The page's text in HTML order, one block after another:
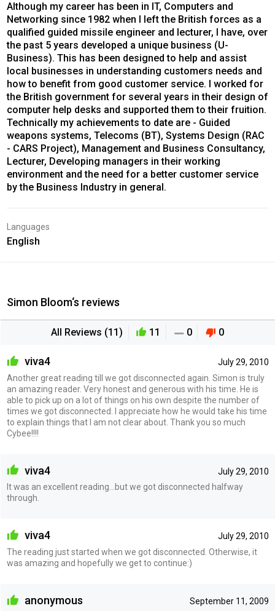
Although my career has been in IT, Computers and
Networking since 1982 when I left the British forces as a
qualified guided missile engineer and lecturer, I have, over
the past 5 years developed a unique business (U-
Business). This has been designed to help and assist
local businesses in understanding customers needs and
how to benefit from good customer service. I worked for
the British government for several years in their design of
computer help desks and supported them to their fruition.
Technically my achievements to date are - Guided
weapons systems, Telecoms (BT), Systems Design (RAC
- CARS Project), Management and Business Consultancy,
Lecturer, Developing managers in their working
environment and the need for a better customer service
by the Business Industry in general.
Languages
English
Simon Bloom‘s reviews
All Reviews (11) 11 0 0
July 29, 2010
viva4
Another great reading till we got disconnected again. Simon is truly
an amazing reader. Very honest and generous with his time. He is
able to pick up on a lot of things on his own despite the number of
times we got disconnected. I appreciate how he would take his time
to explain things that I am not clear about. Thank you so much
Cybee!!!!
July 29, 2010
viva4
It was an excellent reading...but we got disconnected halfway
through.
July 29, 2010
viva4
The reading just started when we got disconnected. Otherwise, it
was amazing and hopefully we get to continue:)
September 11, 2009
anonymous